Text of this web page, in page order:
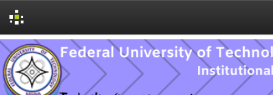
Skip
navigation